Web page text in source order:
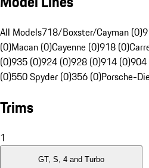
All Models718/Boxster/Cayman (0)
(0)Macan (0)Cayenne (0)918 (0)
(0)935 (0)924 (0)928 (0)914 (0)904
(0)550 Spyder (0)356 (0)Porsche-
Trims
1
GT, S, 4 and Turbo